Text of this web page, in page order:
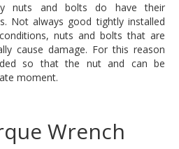
nuts and bolts do have their
Not always good tightly installed
nuts and bolts that are
cause damage. For this reason
so that the nut and can be
moment.
Wrench